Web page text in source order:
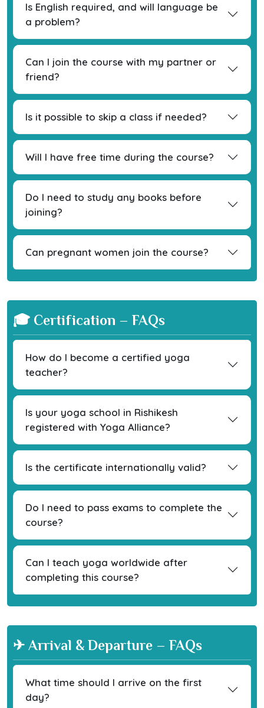
Is English required, and will language be
a problem?
Can I join the course with my partner or
friend?
Is it possible to skip a class if needed?
Will I have free time during the course?
Do I need to study any books before
joining?
Can pregnant women join the course?
🎓 Certification – FAQs
How do I become a certified yoga
teacher?
Is your yoga school in Rishikesh
registered with Yoga Alliance?
Is the certificate internationally valid?
Do I need to pass exams to complete the
course?
Can I teach yoga worldwide after
completing this course?
✈ Arrival & Departure – FAQs
What time should I arrive on the first
day?